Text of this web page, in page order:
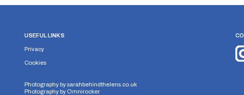
USEFUL LINKS
Privacy
Cookies
Photography bysarahbehindthelens.co.uk
Photography by Omnirocker